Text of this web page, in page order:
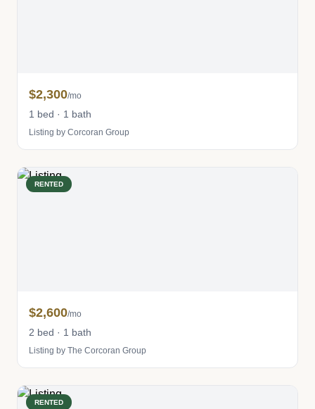
$2,300/mo
1 bed · 1 bath
Listing by Corcoran Group
RENTED
$2,600/mo
2 bed · 1 bath
Listing by The Corcoran Group
RENTED